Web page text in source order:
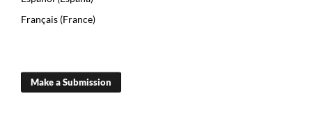
Français (France)
Make a Submission